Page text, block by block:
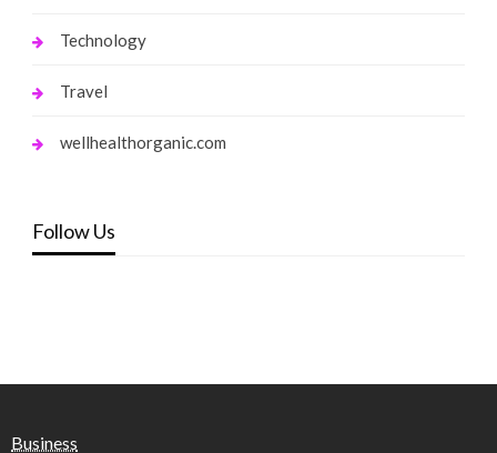
Technology
Travel
wellhealthorganic.com
Follow Us
Business